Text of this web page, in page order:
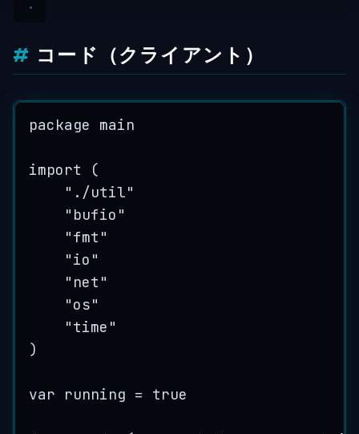
コード（クライアント）
package main
import (
" ./util"
" bufio "
"fmt "
"io "
" net "
"os"
"time "
)
var running = true